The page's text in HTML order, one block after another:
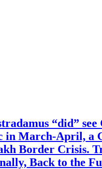
“did”
in March-April, a
Border Crisis.
Back to the